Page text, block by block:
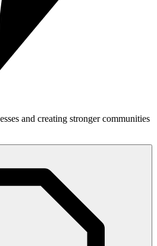
and creating stronger communities